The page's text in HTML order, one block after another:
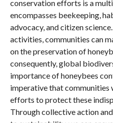
conservation efforts is a
encompasses beekeeping,
advocacy, and citizen
activities, communities can
on the preservation of
consequently, global
importance of honeybees
imperative that communities
efforts to protect these
Through collective action